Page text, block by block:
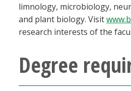
UNT Directory
limnology, microbiology,
and plant biology. Visit
research interests of the
Degree